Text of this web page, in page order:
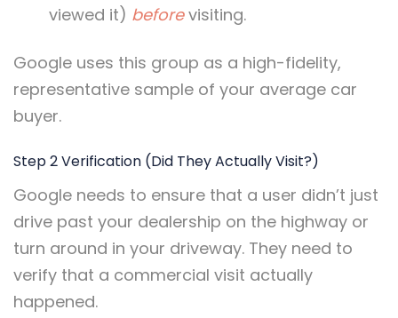
viewed it) beforevisiting.
Google uses this group as a high-fidelity,
representative sample of your average car
buyer.
Step 2 Verification (Did They Actually Visit?)
Google needs to ensure that a user didn’t just
drive past your dealership on the highway or
turn around in your driveway. They need to
verify that a commercial visit actually
happened.